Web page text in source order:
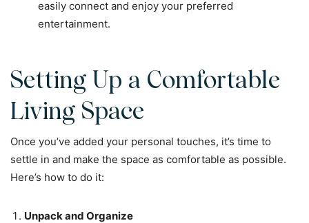
easily connect and enjoy your preferred
entertainment.
Setting Up a Comfortable
Living Space
Once you’ve added your personal touches, it’s time to
settle in and make the space as comfortable as possible.
Here’s how to do it:
Unpack and Organize